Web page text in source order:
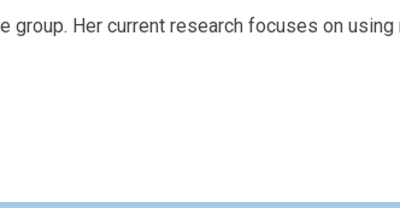
group. Her current research focuses on